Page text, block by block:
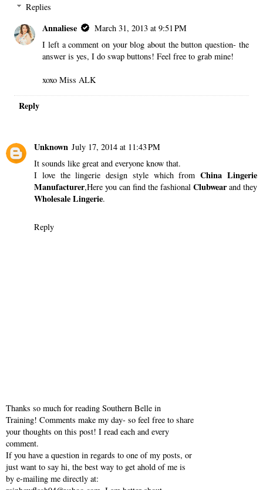
Replies
Annaliese
March 31, 2013 at 9:51 PM
I left a comment on your blog about the button question- the
answer is yes, I do swap buttons! Feel free to grab mine!
xoxo Miss ALK
Reply
Unknown July 17, 2014 at 11:43 PM
It sounds like great and everyone know that.
I love the lingerie design style which fromChina Lingerie
Manufacturer,Here you can find the fashional Clubwearand they
Wholesale Lingerie.
Reply
Thanks so much for reading Southern Belle in
Training! Comments make my day- so feel free to share
your thoughts on this post! I read each and every
comment.
If you have a question in regards to one of my posts, or
just want to say hi, the best way to get ahold of me is
by e-mailing me directly at: